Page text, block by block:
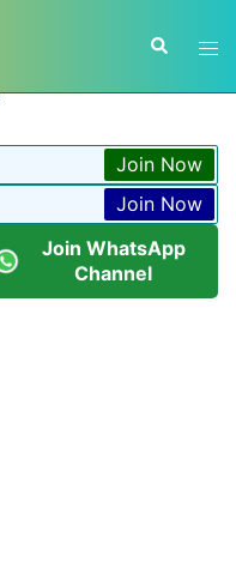
Search
Join Now
Join Now
Join WhatsApp
Channel